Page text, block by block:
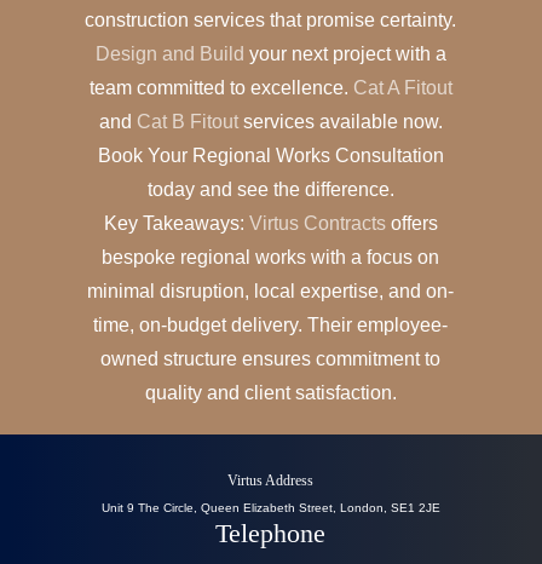
construction services that promise certainty.
Design and Build your next project with a
team committed to excellence. Cat A Fitout
and Cat B Fitoutservices available now.
Book Your Regional Works Consultation
today and see the difference.
Key Takeaways: Virtus Contractsoffers
bespoke regional works with a focus on
minimal disruption, local expertise, and on-
time, on-budget delivery. Their employee-
owned structure ensures commitment to
quality and client satisfaction.
Virtus Address
Unit 9 The Circle, Queen Elizabeth Street, London, SE1 2JE
Telephone